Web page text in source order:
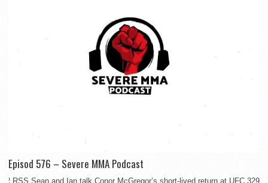
Episod 576 – Severe MMA Podcast
¦ RSS Sean and Ian talk Conor McGregor’s short-lived return at UFC 329